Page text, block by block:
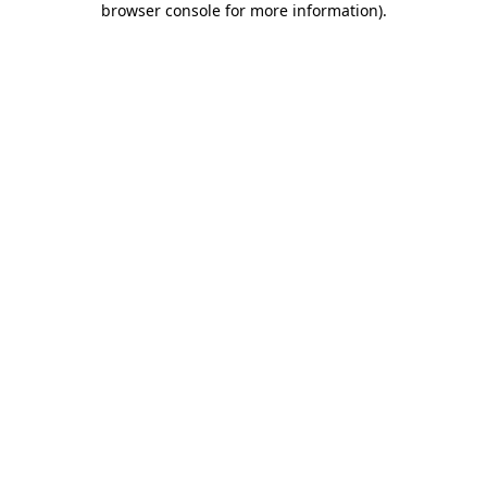
browser console for more information).